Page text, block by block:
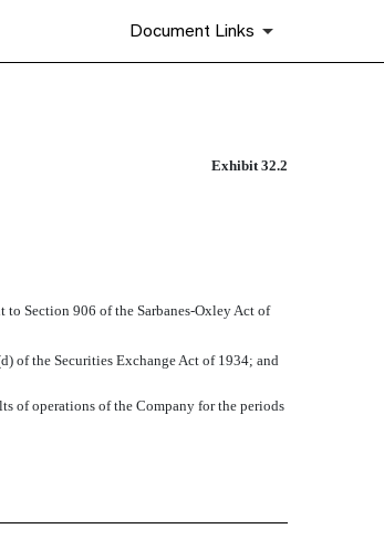
Document Links
Exhibit 32.2
to Section 906 of the Sarbanes-Oxley Act of
of the Securities Exchange Act of 1934; and
of operations of the Company for the periods